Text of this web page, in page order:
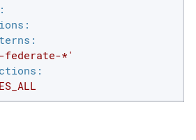
federate-*'